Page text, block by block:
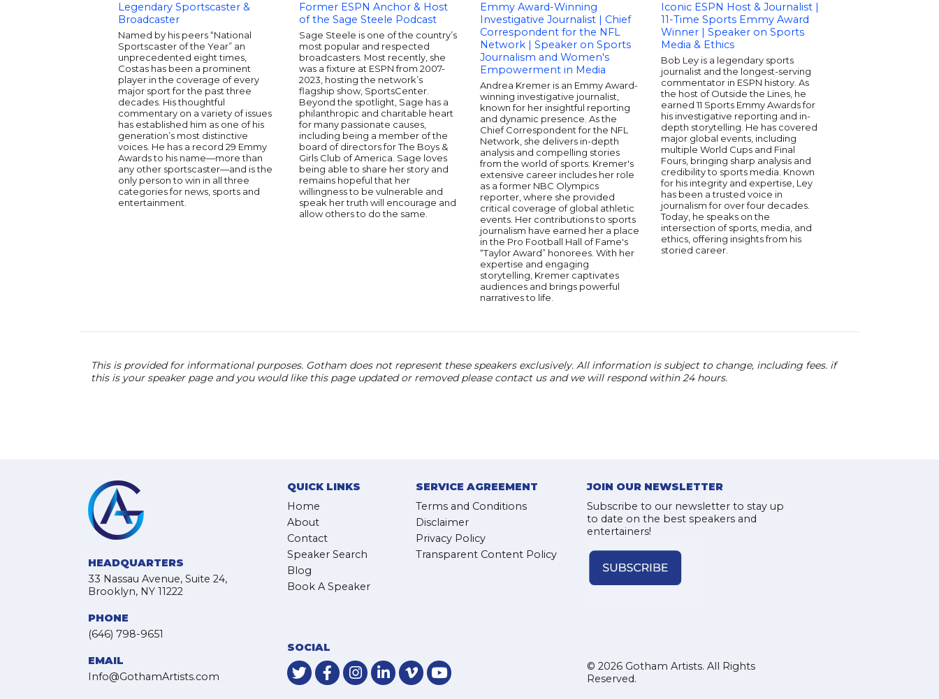
Legendary Sportscaster &
Broadcaster
Named by his peers “National
Sportscaster of the Year” an
unprecedented eight times,
Costas has been a prominent
player in the coverage of every
major sport for the past three
decades. His thoughtful
commentary on a variety of issues
has established him as one of his
generation’s most distinctive
voices. He has a record 29 Emmy
Awards to his name—more than
any other sportscaster—and is the
only person to win in all three
categories for news, sports and
entertainment.
Former ESPN Anchor & Host
of the Sage Steele Podcast
Sage Steele is one of the country’s
most popular and respected
broadcasters. Most recently, she
was a fixture at ESPN from 2007-
2023, hosting the network’s
flagship show, SportsCenter.
Beyond the spotlight, Sage has a
philanthropic and charitable heart
for many passionate causes,
including being a member of the
board of directors for The Boys &
Girls Club of America. Sage loves
being able to share her story and
remains hopeful that her
willingness to be vulnerable and
speak her truth will encourage and
allow others to do the same.
Emmy Award-Winning
Investigative Journalist | Chief
Correspondent for the NFL
Network | Speaker on Sports
Journalism and Women's
Empowerment in Media
Andrea Kremer is an Emmy Award-
winning investigative journalist,
known for her insightful reporting
and dynamic presence. As the
Chief Correspondent for the NFL
Network, she delivers in-depth
analysis and compelling stories
from the world of sports. Kremer's
extensive career includes her role
as a former NBC Olympics
reporter, where she provided
critical coverage of global athletic
events. Her contributions to sports
journalism have earned her a place
in the Pro Football Hall of Fame's
“Taylor Award” honorees. With her
expertise and engaging
storytelling, Kremer captivates
audiences and brings powerful
narratives to life.
Iconic ESPN Host & Journalist |
11-Time Sports Emmy Award
Winner | Speaker on Sports
Media & Ethics
Bob Ley is a legendary sports
journalist and the longest-serving
commentator in ESPN history. As
the host of Outside the Lines, he
earned 11 Sports Emmy Awards for
his investigative reporting and in-
depth storytelling. He has covered
major global events, including
multiple World Cups and Final
Fours, bringing sharp analysis and
credibility to sports media. Known
for his integrity and expertise, Ley
has been a trusted voice in
journalism for over four decades.
Today, he speaks on the
intersection of sports, media, and
ethics, offering insights from his
storied career.
This is provided for informational purposes. Gotham does not represent these speakers exclusively. All information is subject to change, including fees. if
this is your speaker page and you would like this page updated or removed please contact us and we will respond within 24 hours.
HEADQUARTERS
33 Nassau Avenue, Suite 24,
Brooklyn, NY 11222
PHONE
(646) 798-9651
EMAIL
Info@GothamArtists.com
QUICK LINKS
Home
About
Contact
Speaker Search
Blog
Book A Speaker
SERVICE AGREEMENT
Terms and Conditions
Disclaimer
Privacy Policy
Transparent Content Policy
JOIN OUR NEWSLETTER
Subscribe to our newsletter to stay up
to date on the best speakers and
entertainers!
SOCIAL
© 2026 Gotham Artists. All Rights
Reserved.